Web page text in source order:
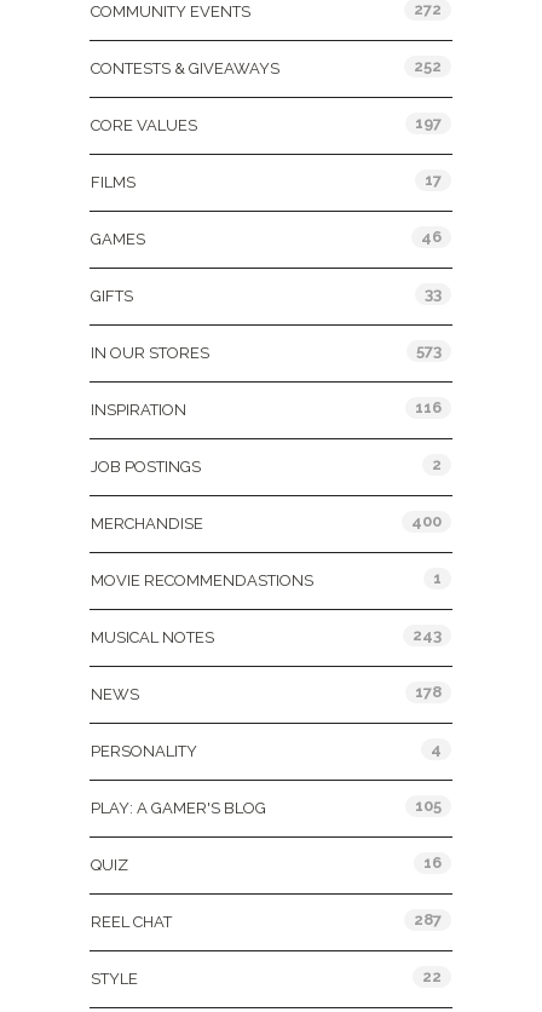
COMMUNITY EVENTS 272
CONTESTS & GIVEAWAYS 252
CORE VALUES 197
FILMS 17
GAMES 46
GIFTS 33
IN OUR STORES 573
INSPIRATION 116
JOB POSTINGS 2
MERCHANDISE 400
MOVIE RECOMMENDASTIONS 1
MUSICAL NOTES 243
NEWS 178
PERSONALITY 4
PLAY: A GAMER'S BLOG 105
QUIZ 16
REEL CHAT 287
STYLE 22